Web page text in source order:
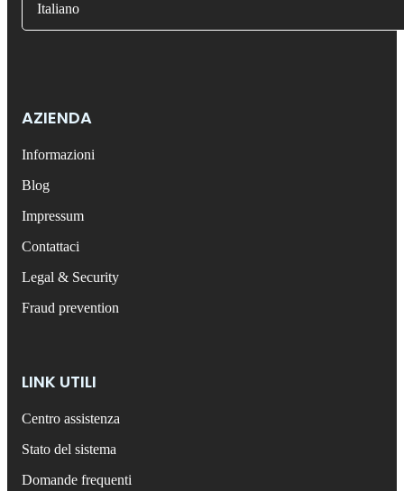
Italiano
AZIENDA
Informazioni
Blog
Impressum
Contattaci
Legal & Security
Fraud prevention
LINK UTILI
Centro assistenza
Stato del sistema
Domande frequenti